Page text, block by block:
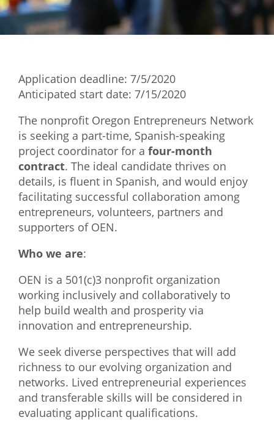
Mixer
2026 Angel Oregon Technology
2026 Angel Oregon Life & Bioscience
NW Inno Hub
Events
2026 Oregon Entrepreneurship Awards
OEN Events
Community Events
About
What We Do
Meet Our Team
Application deadline: 7/5/2020
Anticipated start date: 7/15/2020
The nonprofit Oregon Entrepreneurs Network
is seeking a part-time, Spanish-speaking
project coordinator for a four-month
contract. The ideal candidate thrives on
details, is fluent in Spanish, and would enjoy
facilitating successful collaboration among
entrepreneurs, volunteers, partners and
supporters of OEN.
Who we are:
OEN is a 501(c)3 nonprofit organization
working inclusively and collaboratively to
help build wealth and prosperity via
innovation and entrepreneurship.
We seek diverse perspectives that will add
richness to our evolving organization and
networks. Lived entrepreneurial experiences
and transferable skills will be considered in
evaluating applicant qualifications.